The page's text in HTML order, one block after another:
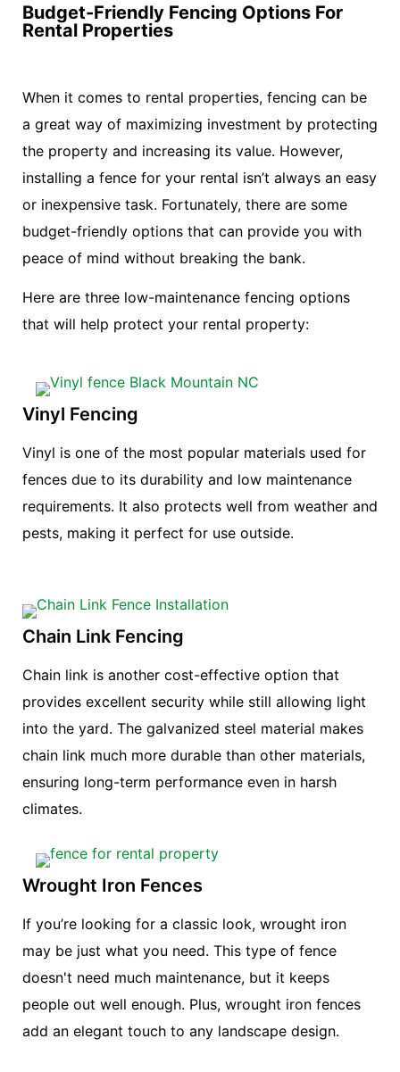
Budget-Friendly Fencing Options For
Rental Properties
When it comes to rental properties, fencing can be
a great way of maximizing investment by protecting
the property and increasing its value. However,
installing a fence for your rental isn’t always an easy
or inexpensive task. Fortunately, there are some
budget-friendly options that can provide you with
peace of mind without breaking the bank.
Here are three low-maintenance fencing options
that will help protect your rental property:
Vinyl Fencing
Vinyl is one of the most popular materials used for
fences due to its durability and low maintenance
requirements. It also protects well from weather and
pests, making it perfect for use outside.
Chain Link Fencing
Chain link is another cost-effective option that
provides excellent security while still allowing light
into the yard. The galvanized steel material makes
chain link much more durable than other materials,
ensuring long-term performance even in harsh
climates.
Wrought Iron Fences
If you’re looking for a classic look, wrought iron
may be just what you need. This type of fence
doesn't need much maintenance, but it keeps
people out well enough. Plus, wrought iron fences
add an elegant touch to any landscape design.